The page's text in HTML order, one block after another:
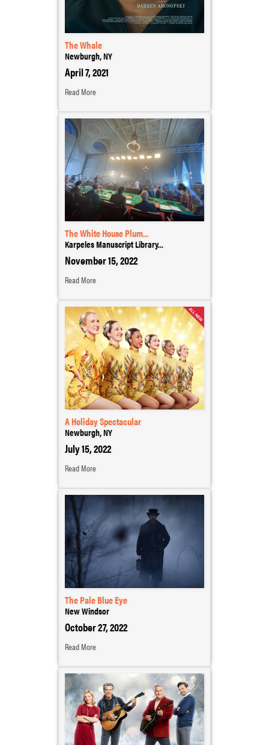
The Whale
Newburgh, NY
April 7, 2021
Read More
The White House Plum...
Karpeles Manuscript Library...
November 15, 2022
Read More
A Holiday Spectacular
Newburgh, NY
July 15, 2022
Read More
The Pale Blue Eye
New Windsor
October 27, 2022
Read More